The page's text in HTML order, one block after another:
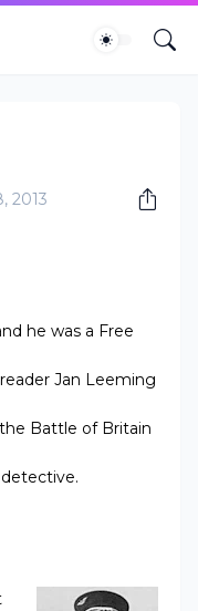
2013
he was a Free
Jan Leeming
Battle of Britain